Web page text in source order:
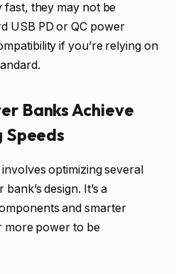
fast, they may not be
USB PD or QC power
if you’re relying on
Banks Achieve
Speeds
optimizing several
design. It’s a
and smarter
more power to be